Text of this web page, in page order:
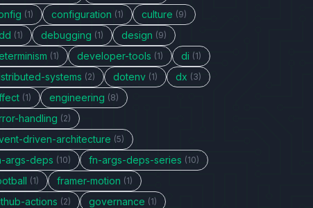
(1) configuration (1) culture (9)
(1) debugging (1) design (9)
(1) developer-tools (1) di (1)
systems (2) dotenv (1) dx (3)
(1) engineering (8)
handling (2)
driven-architecture (5)
args-deps (10) fn-args-deps-series (10)
(1) framer-motion (1)
actions (2) governance (1)